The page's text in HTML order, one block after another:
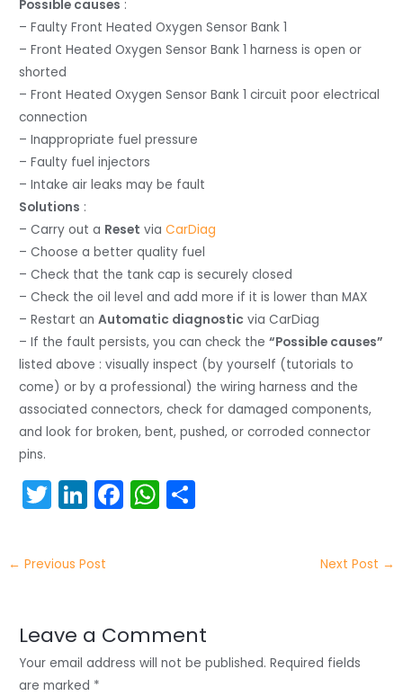
Possible causes :
– Faulty Front Heated Oxygen Sensor Bank 1
– Front Heated Oxygen Sensor Bank 1 harness is open or
shorted
– Front Heated Oxygen Sensor Bank 1 circuit poor electrical
connection
– Inappropriate fuel pressure
– Faulty fuel injectors
– Intake air leaks may be fault
Solutions :
– Carry out a Reset viaCarDiag
– Choose a better quality fuel
– Check that the tank cap is securely closed
– Check the oil level and add more if it is lower than MAX
– Restart anAutomatic diagnostic via CarDiag
– If the fault persists, you can check the“Possible causes”
listed above : visually inspect (by yourself (tutorials to
come) or by a professional) the wiring harness and the
associated connectors, check for damaged components,
and look for broken, bent, pushed, or corroded connector
pins.
T
itt
er
Li
k
e
n
F
o
o
W
p
p
← Previous Post Next Post →
Leave a Comment
Your email address will not be published. Required fields
are marked *